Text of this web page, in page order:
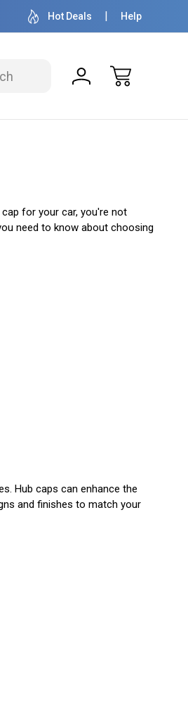
SHIP 50+ YEARS
Hot Deals Help
for your car, you're not
need to know about choosing
Hub caps can enhance the
and finishes to match your